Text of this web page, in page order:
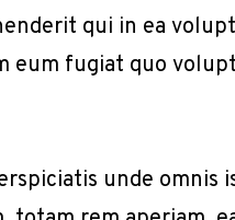
qui in ea
eum fugiat quo
unde omnis